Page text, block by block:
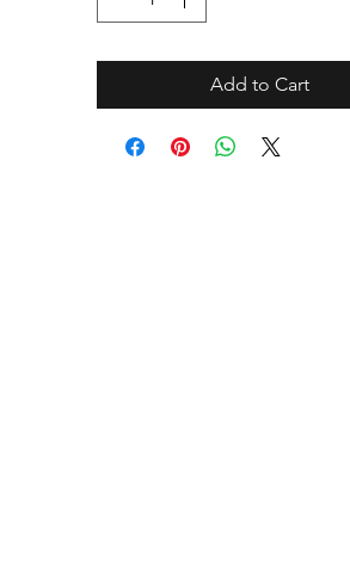
Add to Cart